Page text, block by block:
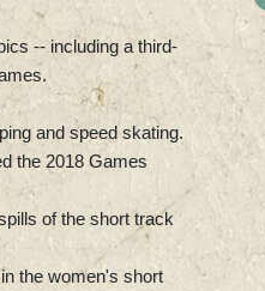
-- including a third-
and speed skating.
the 2018 Games
of the short track
the women's short